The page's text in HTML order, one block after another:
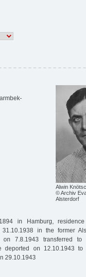
Alwin
© Archiv
Alsterdorf
in Hamburg,
in the former
on 7.8.1943 transferred to
deported on 12.10.1943
29.10.1943